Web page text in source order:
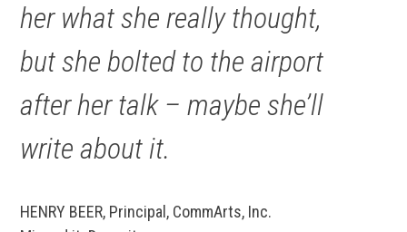
her what shereallythought,
but she bolted to the airport
after her talk – maybe she’ll
write about it.
HENRY BEER, Principal, CommArts, Inc.